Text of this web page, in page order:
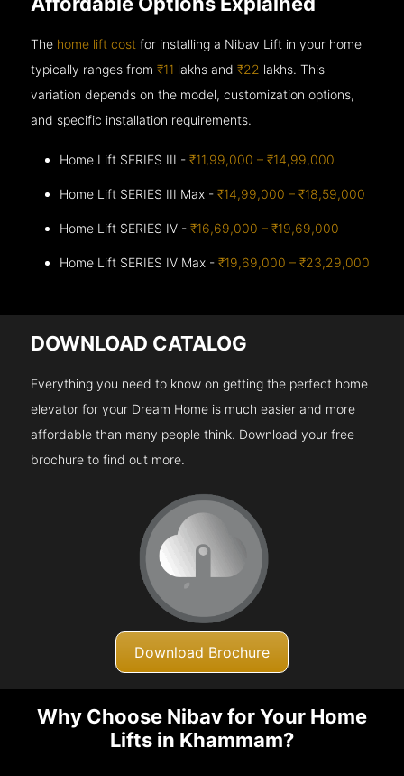
The home lift cost for installing a Nibav Lift in your home
typically ranges from₹11 lakhs and₹22 lakhs. This
variation depends on the model, customization options,
and specific installation requirements.
Home Lift SERIES III -₹11,99,000 – ₹14,99,000
Home Lift SERIES III Max -₹14,99,000 – ₹18,59,000
Home Lift SERIES IV -₹16,69,000 – ₹19,69,000
Home Lift SERIES IV Max -₹19,69,000 – ₹23,29,000
DOWNLOAD CATALOG
Everything you need to know on getting the perfect home
elevator for your Dream Home is much easier and more
affordable than many people think. Download your free
brochure to find out more.
Download Brochure
Why Choose Nibav for Your Home
Lifts in Khammam?